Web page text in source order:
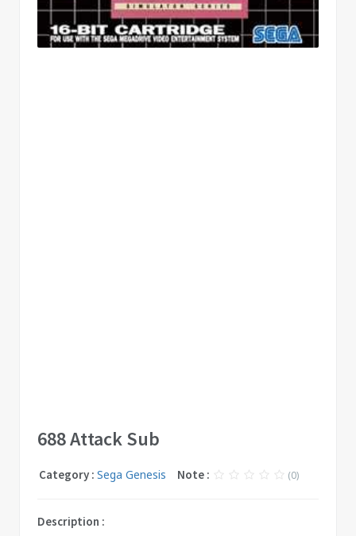
688 Attack Sub
Category : Sega Genesis Note : (0)
Description :